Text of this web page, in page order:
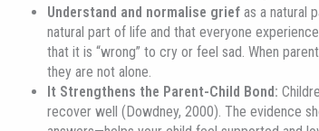
Understand and normalise grief as a natural
natural part of life and that everyone
that it is “wrong” to cry or feel sad. When
they are not alone.
It Strengthens the Parent-Child Bond:
recover well (Dowdney, 2000). The evidence